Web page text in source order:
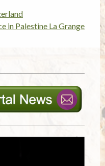
in Palestine La Grange